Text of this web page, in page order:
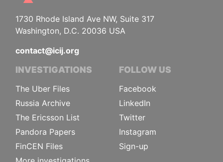
1730 Rhode Island Ave NW, Suite 317
Washington, D.C. 20036 USA
contact@icij.org
INVESTIGATIONS
The Uber Files
Russia Archive
The Ericsson List
Pandora Papers
FinCEN Files
FOLLOW US
Facebook
LinkedIn
Twitter
Instagram
Sign-up